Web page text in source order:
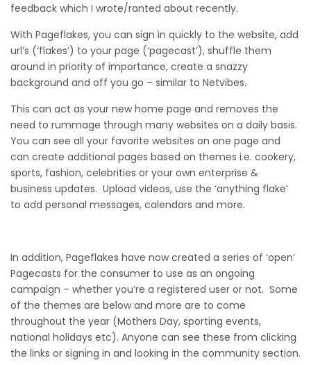
feedback which I wrote/ranted about recently.
With Pageflakes, you can sign in quickly to the website, add
url’s (‘flakes’) to your page (‘pagecast’), shuffle them
around in priority of importance, create a snazzy
background and off you go – similar to Netvibes.
This can act as your new home page and removes the
need to rummage through many websites on a daily basis.
You can see all your favorite websites on one page and
can create additional pages based on themes i.e. cookery,
sports, fashion, celebrities or your own enterprise &
business updates. Upload videos, use the ‘anything flake’
to add personal messages, calendars and more.
In addition, Pageflakes have now created a series of ‘open’
Pagecasts for the consumer to use as an ongoing
campaign – whether you’re a registered user or not. Some
of the themes are below and more are to come
throughout the year (Mothers Day, sporting events,
national holidays etc). Anyone can see these from clicking
the links or signing in and looking in the community section.